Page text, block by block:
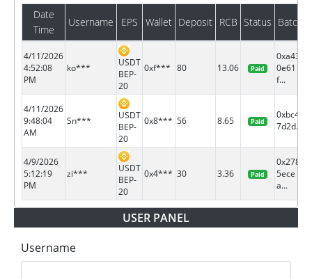
Date
Time
Username EPS Wallet Deposit RCB Status Batch
4/11/2026
4:52:08
PM
ko***
USDT
BEP-
20
0xf*** 80 13.06 Paid
0xa43
0e61
f...
4/11/2026
9:48:04
AM
Sn***
USDT
BEP-
20
0x8*** 56 8.65 Paid
0xbc4e
7d2d...
4/9/2026
5:12:19
PM
zi***
USDT
BEP-
20
0x4*** 30 3.36 Paid
0x278
5ece
a...
USER PANEL
Username